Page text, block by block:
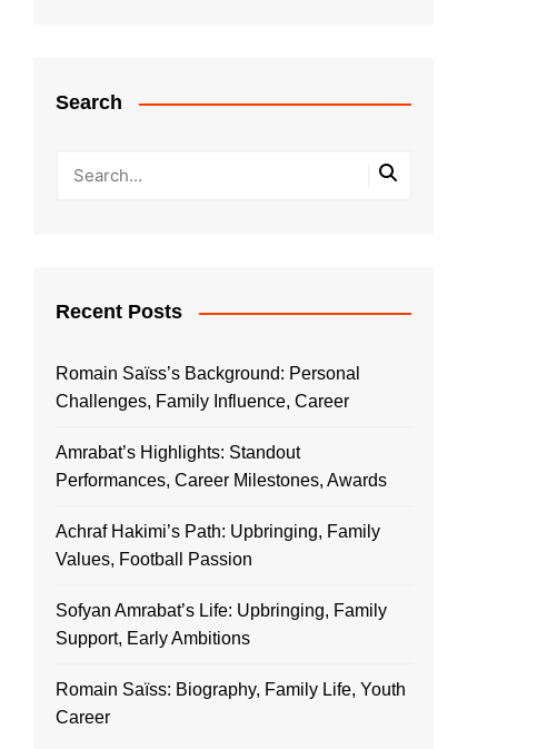
Search
Recent Posts
Romain Saïss’s Background: Personal
Challenges, Family Influence, Career
Amrabat’s Highlights: Standout
Performances, Career Milestones, Awards
Achraf Hakimi’s Path: Upbringing, Family
Values, Football Passion
Sofyan Amrabat’s Life: Upbringing, Family
Support, Early Ambitions
Romain Saïss: Biography, Family Life, Youth
Career